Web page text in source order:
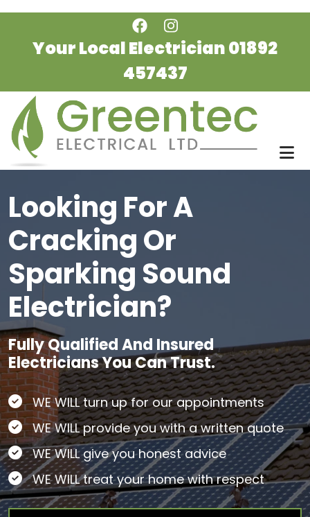
Your Local Electrician01892
457437
Looking For A
Cracking Or
Sparking Sound
Electrician?
Fully Qualified And Insured
Electricians You Can Trust.
WE WILL turn up for our appointments
WE WILL provide you with a written quote
WE WILL give you honest advice
WE WILL treat your home with respect